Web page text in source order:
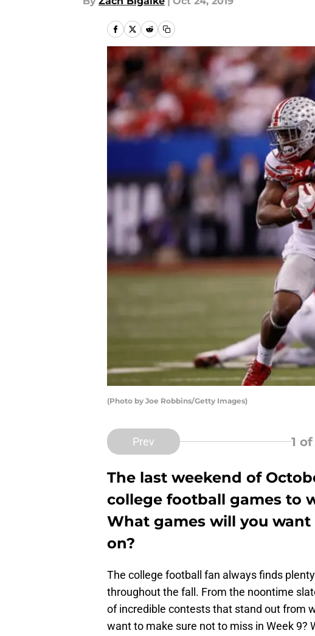
(Photo by Joe Robbins/Getty Images)
Prev 1 of
The last weekend of
college football games to
What games will you
on?
The college football fan always finds
throughout the fall. From the noontime
of incredible contests that stand out from
want to make sure not to miss in Week 9?